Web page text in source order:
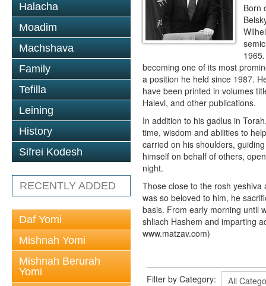
Halacha
Moadim
Machshava
Family
Tefilla
Leining
History
Sifrei Kodesh
RECENTLY ADDED
Daf Yomi
Mishnah Yomi
Mishnah Berurah
Yomi
Born
becoming one of its most
a position he held since 1987.
have been printed in volumes
Halevi, and other publications.
In addition to his gadlus in
time, wisdom and abilities to
carried on his shoulders,
himself on behalf of others,
night.
Those close to the rosh
was so beloved to him, he
basis. From early morning until
shliach Hashem and imparting
www.matzav.com)
Filter by Category: